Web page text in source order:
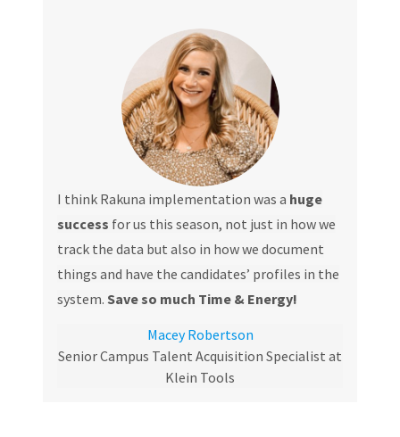
I think Rakuna implementation was a huge
success for us this season, not just in how we
track the data but also in how we document
things and have the candidates’ profiles in the
system. Save so much Time & Energy!
Macey Robertson
Senior Campus Talent Acquisition Specialist at
Klein Tools